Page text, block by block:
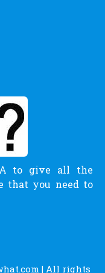
to give all the
that you need to
| All rights